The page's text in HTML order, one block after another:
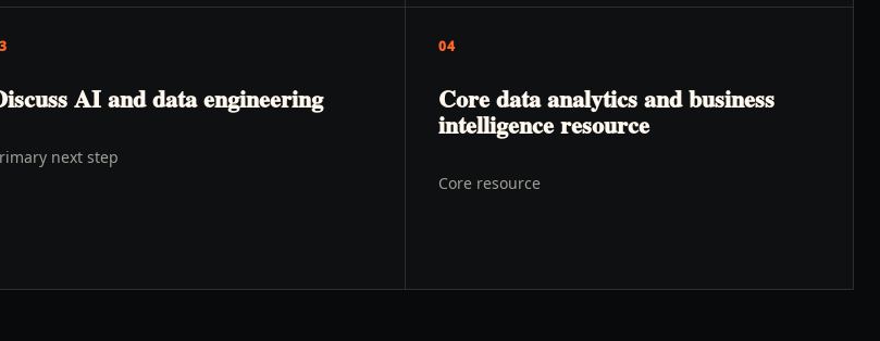
AI and data engineering
next step
04
Core data analytics and business
intelligence resource
Core resource